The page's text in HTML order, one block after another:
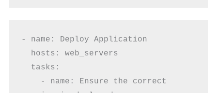
- name: Deploy Application
  hosts: web_servers
  tasks: